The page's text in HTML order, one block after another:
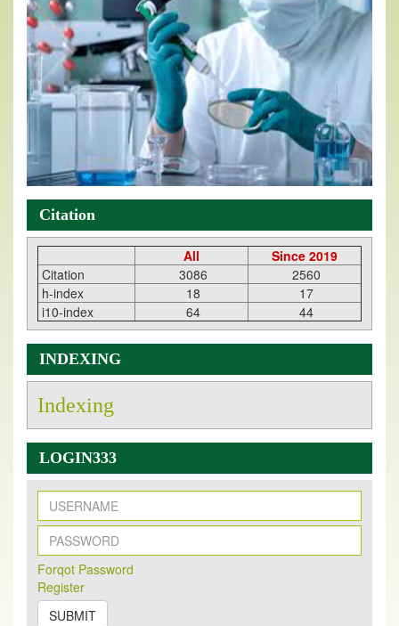
Citation
All
Since 2019
Citation
3086
2560
h-index
18
17
i10-index
64 44
INDEXING
Indexing
LOGIN333
Forqot Password
Register
SUBMIT
New Issue Published
Its Our pleasure to inform you that, EJPMR
2026 Issue has been Published,
onhttps://www.ejpmr.com/issue